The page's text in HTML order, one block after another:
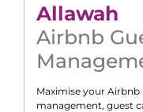
Allawah
Airbnb
Maximise your Airbnb
management, guest